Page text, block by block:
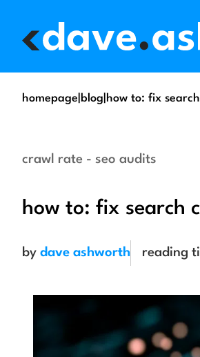
homepage blog how to: fix
crawl rate - seo audits
how to: fix search
by dave ashworth reading